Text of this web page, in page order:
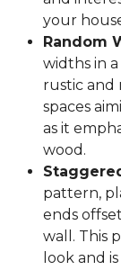
your
Random
widths in
rustic and
spaces
as it
wood.
pattern,
ends
wall. This
look and